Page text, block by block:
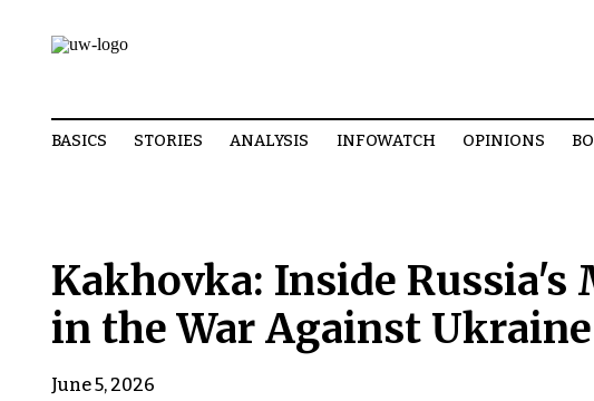
BASICS STORIES ANALYSIS INFOWATCH OPINIONS
Kakhovka: Inside Russia's
in the War Against Ukraine
June 5, 2026